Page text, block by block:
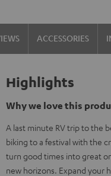
ACCESSORIES
Highlights
Why we love this
A last minute RV trip to the
biking to a festival with the
turn good times into great
new horizons. Expand your